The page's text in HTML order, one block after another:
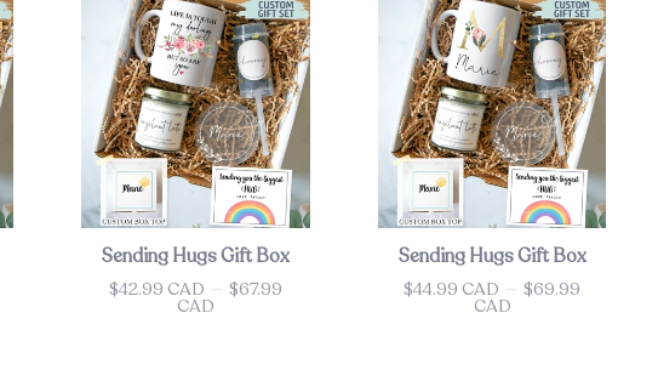
Sending Hugs Gift Box
Price
$42.99 CAD — $67.99
CAD
Sending Hugs Gift Box
Price
$44.99 CAD — $69.99
CAD